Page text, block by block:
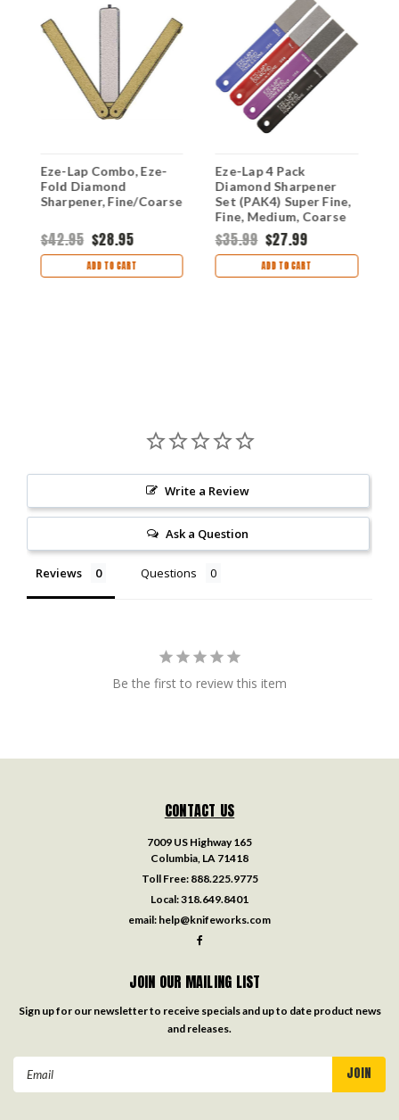
Eze-Lap Combo, Eze-
Fold Diamond
Sharpener, Fine/Coarse
$42.95 $28.95
ADD TO CART
Eze-Lap 4 Pack
Diamond Sharpener
Set (PAK4) Super Fine,
Fine, Medium, Coarse
$35.99 $27.99
ADD TO CART
Write a Review
Ask a Question
Reviews Questions
Be the first to review this item
CONTACT US
7009 US Highway 165
Columbia, LA 71418
Toll Free: 888.225.9775
Local:318.649.8401
email: help@knifeworks.com
JOIN OUR MAILING LIST
Sign up for our newsletter to receive specials and up to date product news
and releases.